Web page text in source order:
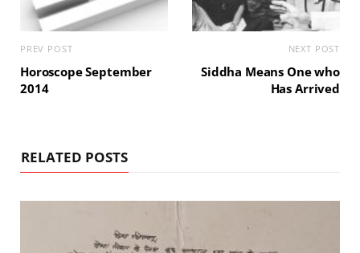
PREV POST
Horoscope September
2014
NEXT POST
Siddha Means One who
Has Arrived
RELATED POSTS